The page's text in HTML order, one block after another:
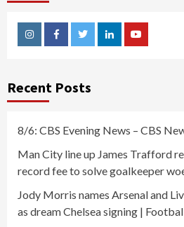
InstagramFacebookTwitterLinkedinYoutube
Recent Posts
8/6: CBS Evening News – CBS
Man City line up James Trafford
record fee to solve goalkeeper
Jody Morris names Arsenal and
as dream Chelsea signing |